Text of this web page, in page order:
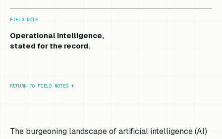
FIELD NOTE
Operational intelligence,
stated for the record.
RETURN TO FIELD NOTES ↑
The burgeoning landscape of artificial intelligence (AI)